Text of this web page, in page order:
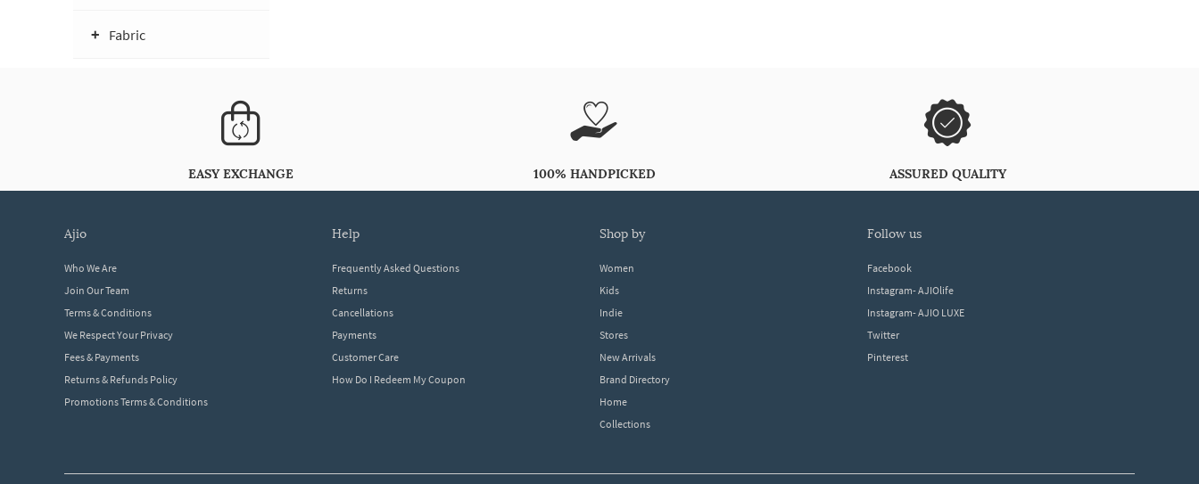
Fabric
EASY EXCHANGE 100% HANDPICKED ASSURED QUALITY
ajio
Who We Are
Join Our Team
Terms & Conditions
We Respect Your Privacy
Fees & Payments
Returns & Refunds Policy
Promotions Terms & Conditions
help
Frequently Asked Questions
Returns
Cancellations
Payments
Customer Care
How Do I Redeem My Coupon
shop by
Women
Kids
Indie
Stores
New Arrivals
Brand Directory
Home
Collections
follow us
Facebook
Instagram- AJIOlife
Instagram- AJIO LUXE
Twitter
Pinterest